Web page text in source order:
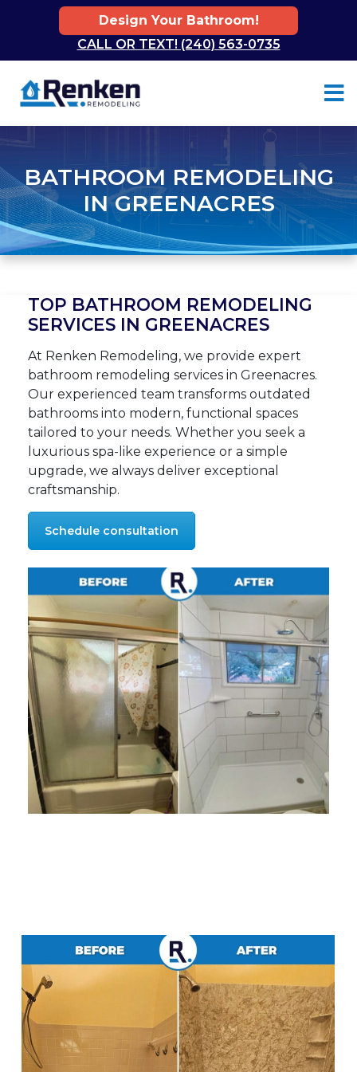
Design Your Bathroom!
CALL OR TEXT! (240) 563-0735
BATHROOM REMODELING
IN GREENACRES
TOP BATHROOM REMODELING
SERVICES IN GREENACRES
At Renken Remodeling, we provide expert
bathroom remodeling services in Greenacres.
Our experienced team transforms outdated
bathrooms into modern, functional spaces
tailored to your needs. Whether you seek a
luxurious spa-like experience or a simple
upgrade, we always deliver exceptional
craftsmanship.
Schedule consultation